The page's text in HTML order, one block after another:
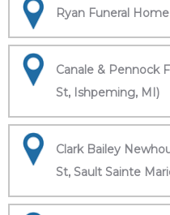
Ryan Funeral
Canale & Pennock
St, Ishpeming, MI)
Clark Bailey
St, Sault Sainte